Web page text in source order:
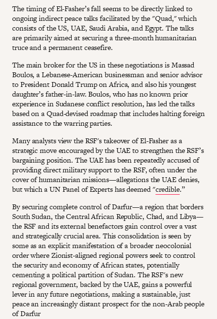
The timing of El-Fasher’s fall seems to be directly linked to
ongoing indirect peace talks facilitated by the "Quad," which
consists of the US, UAE, Saudi Arabia, and Egypt. The talks
are primarily aimed at securing a three-month humanitarian
truce and a permanent ceasefire.
The main broker for the US in these negotiations is Massad
Boulos, a Lebanese-American businessman and senior advisor
to President Donald Trump on Africa, and also his youngest
daughter’s father-in-law. Boulos, who has no known prior
experience in Sudanese conflict resolution, has led the talks
based on a Quad-devised roadmap that includes halting foreign
assistance to the warring parties.
Many analysts view the RSF's takeover of El-Fasher as a
strategic move encouraged by the UAE to strengthen the RSF’s
bargaining position. The UAE has been repeatedly accused of
providing direct military support to the RSF, often under the
cover of humanitarian missions—allegations the UAE denies,
but which a UN Panel of Experts has deemed "credible.”
By securing complete control of Darfur—a region that borders
South Sudan, the Central African Republic, Chad, and Libya—
the RSF and its external benefactors gain control over a vast
and strategically crucial area. This consolidation is seen by
some as an explicit manifestation of a broader neocolonial
order where Zionist-aligned regional powers seek to control
the security and economy of African states, potentially
cementing a political partition of Sudan. The RSF's new
regional government, backed by the UAE, gains a powerful
lever in any future negotiations, making a sustainable, just
peace an increasingly distant prospect for the non-Arab people
of Darfur